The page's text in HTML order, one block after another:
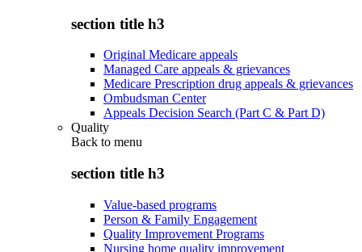
section title h3
Original Medicare appeals
Managed Care appeals & grievances
Medicare Prescription drug appeals & grievances
Ombudsman Center
Appeals Decision Search (Part C & Part D)
Quality
Back to menu
section title h3
Value-based programs
Person & Family Engagement
Quality Improvement Programs
Nursing home quality improvement